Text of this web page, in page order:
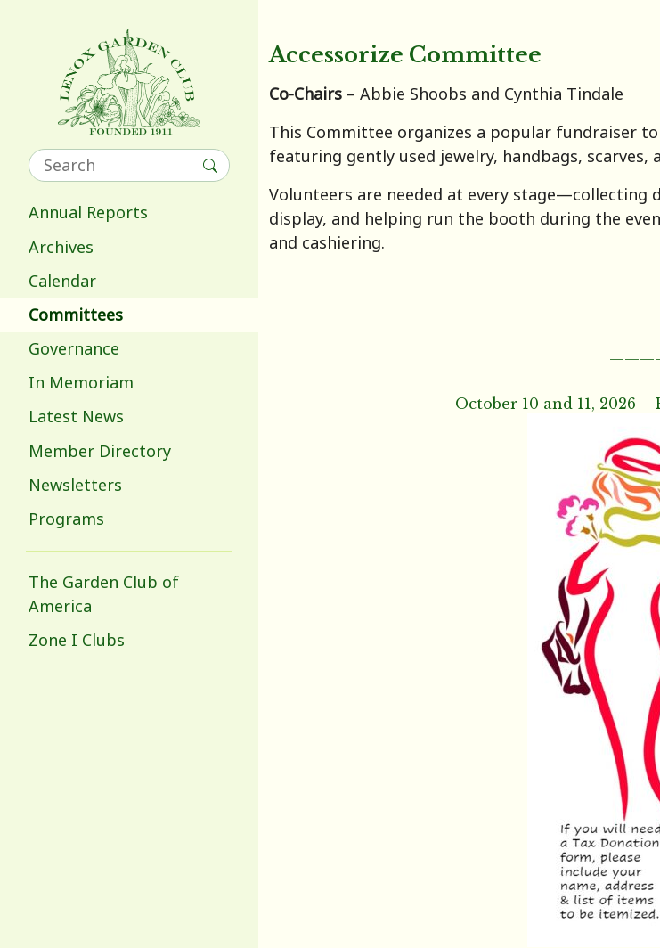
Annual Reports
Archives
Calendar
Committees
Governance
In Memoriam
Latest News
Member Directory
Newsletters
Programs
The Garden Club of
America
Zone I Clubs
Accessorize Committee
Co-Chairs – Abbie Shoobs and Cynthia Tindale
This Committee organizes a popular fundraiser
featuring gently used jewelry, handbags, scarves,
Volunteers are needed at every
display, and helping run the booth during the
and cashiering.
October 10 and 11, 2026